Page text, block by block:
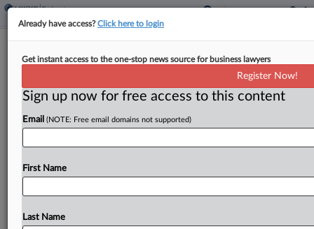
Ex-Jackson Walker Atty Seeks
By Adrian Cruz·May 7, 2026, 4:56 PM EDT
A former Jackson Walker LLP partner said
accusing her, a former Texas bankruptcy judge she
To view the full article, register now.
Already have access?Click here to login
Get instant access to the one-stop news source for business lawyers
Register Now!
Sign up now for free access to this content
Email (NOTE: Free email domains not supported)
First Name
Last Name